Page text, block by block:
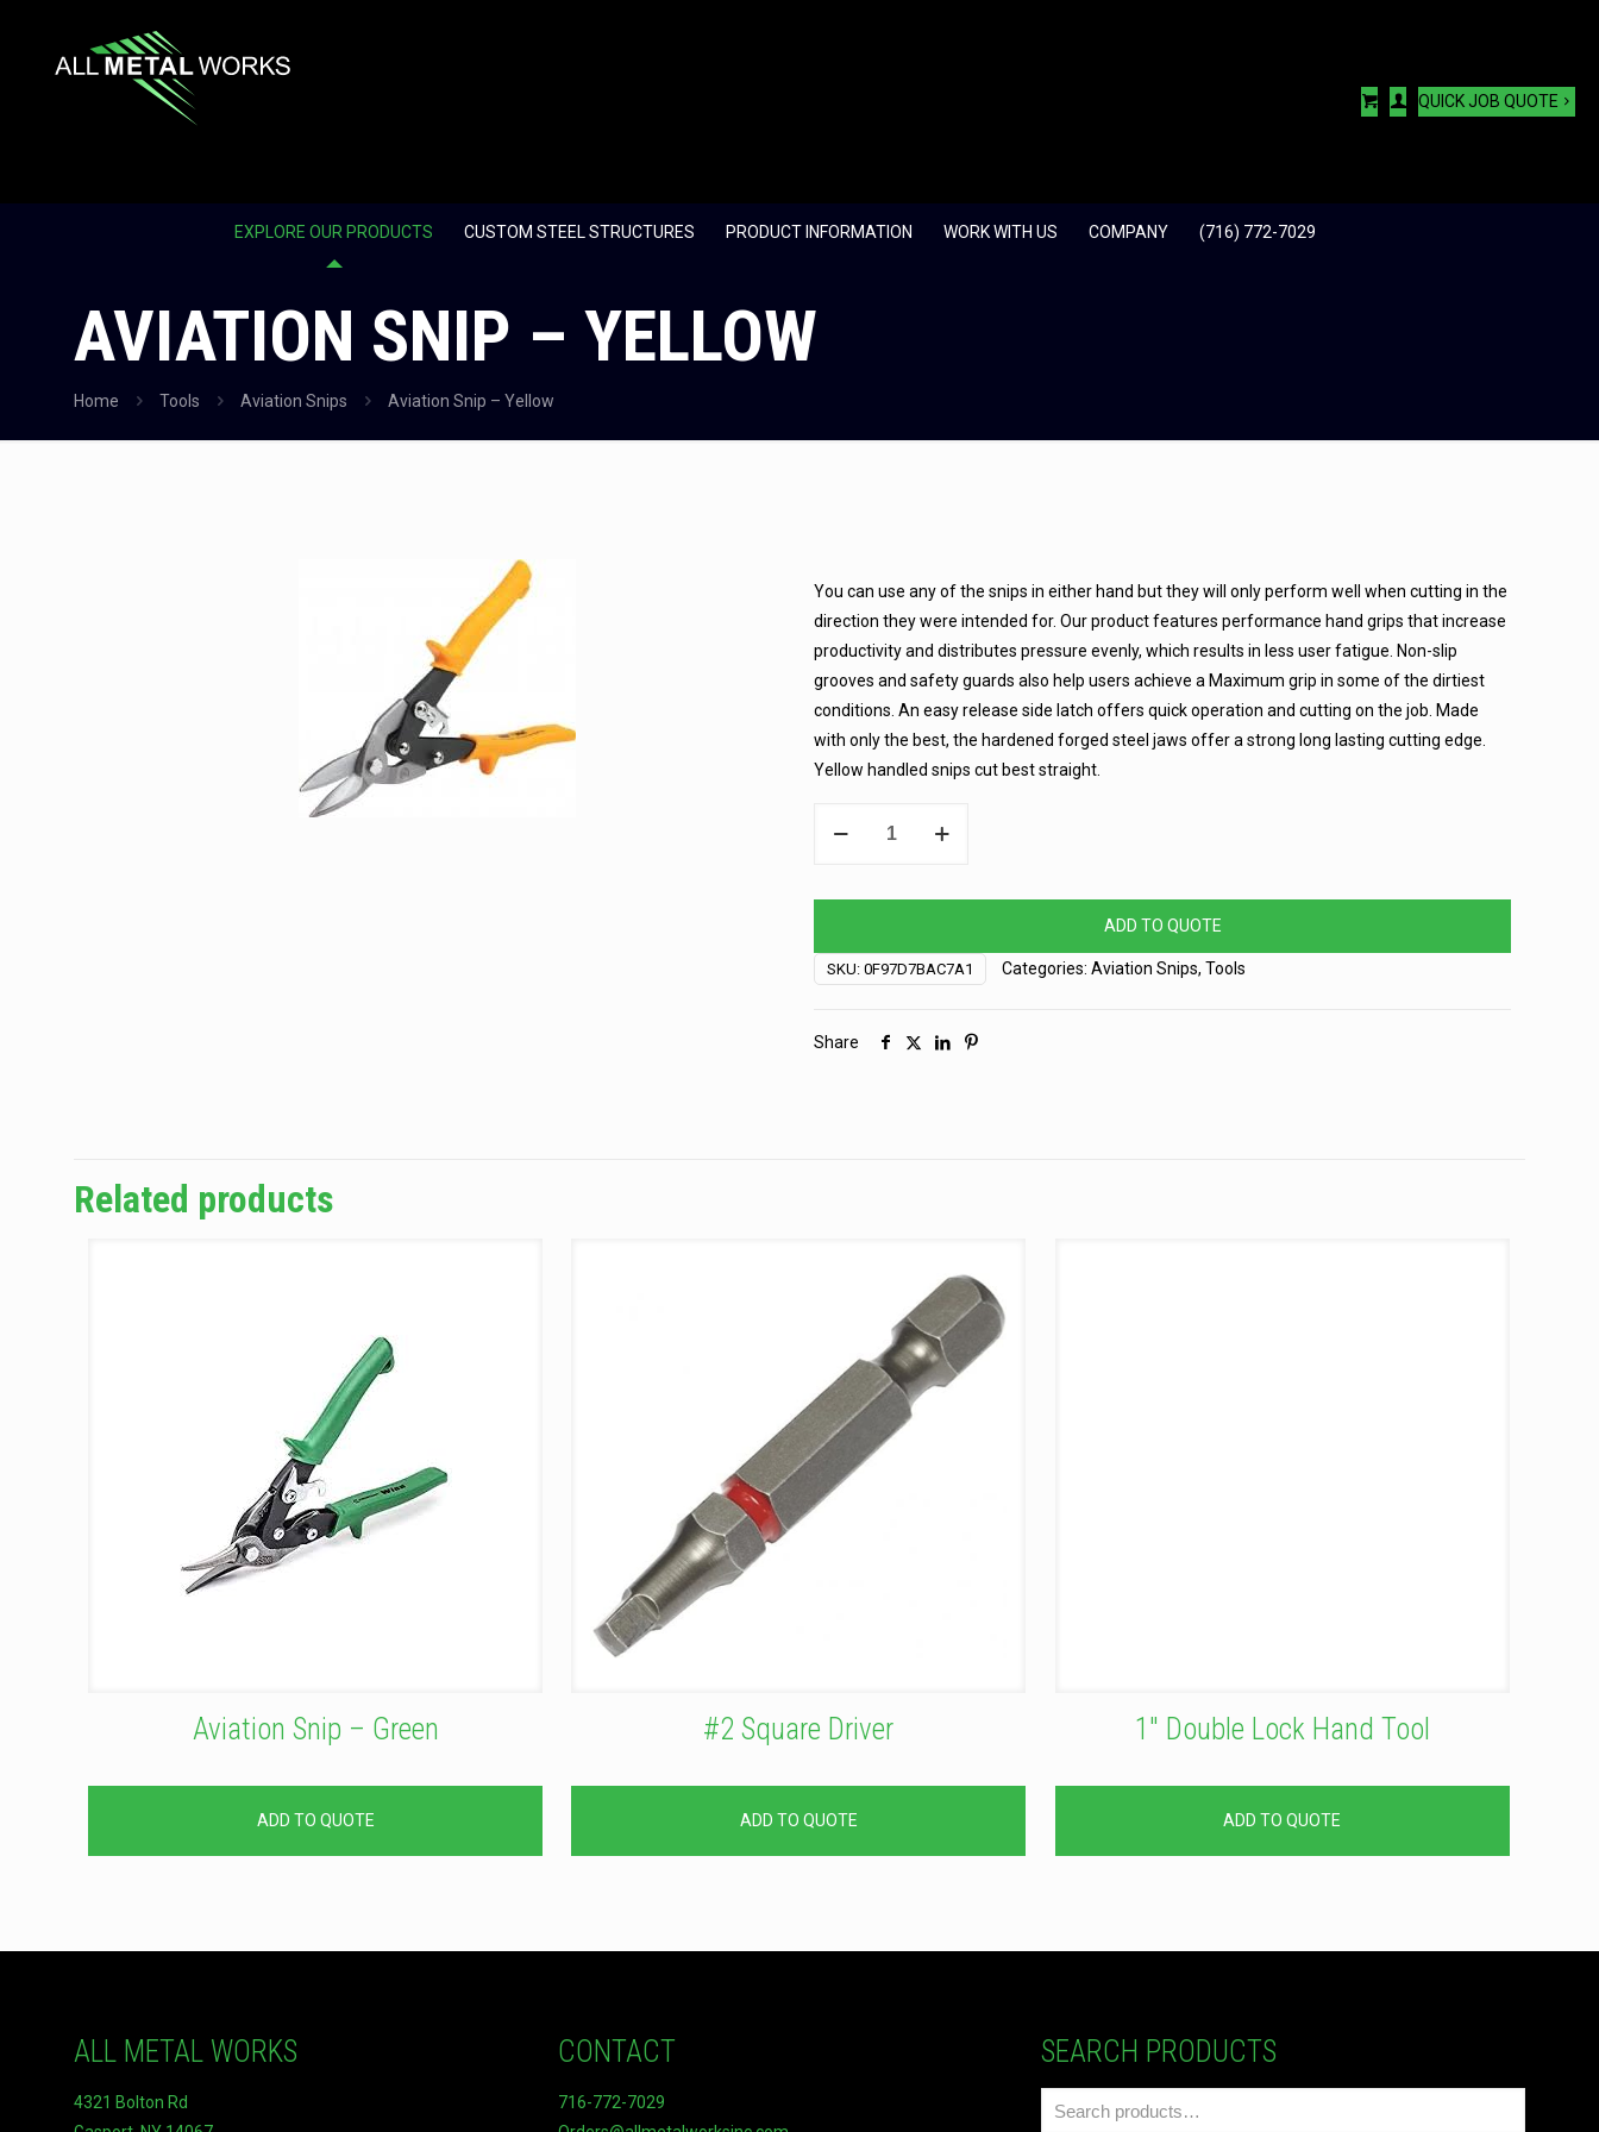
EXPLORE OUR PRODUCTS CUSTOM STEEL STRUCTURES PRODUCT INFORMATION WORK WITH US COMPANY (716) 772-7029
QUICK JOB QUOTE
AVIATION SNIP – YELLOW
Home Tools Aviation Snips Aviation Snip – Yellow
You can use any of the snips in either hand but they will only perform well when cutting in the
direction they were intended for. Our product features performance hand grips that increase
productivity and distributes pressure evenly, which results in less user fatigue. Non-slip
grooves and safety guards also help users achieve a Maximum grip in some of the dirtiest
conditions. An easy release side latch offers quick operation and cutting on the job. Made
with only the best, the hardened forged steel jaws offer a strong long lasting cutting edge.
Yellow handled snips cut best straight.
Yellow
ADD TO QUOTE
SKU: 0F97D7BAC7A1 Categories: Aviation Snips, Tools
Share
Related products
Aviation Snip – Green
ADD TO QUOTE
#2 Square Driver
ADD TO QUOTE
1″ Double Lock Hand Tool
ADD TO QUOTE
ALL METAL WORKS
4321 Bolton Rd
CONTACT
716-772-7029
SEARCH PRODUCTS